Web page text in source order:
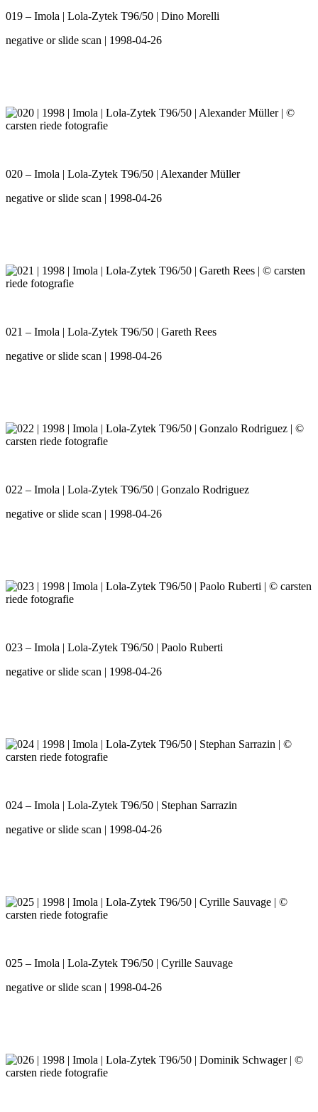
019 – Imola | Lola-Zytek T96/50 | Dino Morelli
negative or slide scan | 1998-04-26
020 – Imola | Lola-Zytek T96/50 | Alexander Müller
negative or slide scan | 1998-04-26
021 – Imola | Lola-Zytek T96/50 | Gareth Rees
negative or slide scan | 1998-04-26
022 – Imola | Lola-Zytek T96/50 | Gonzalo Rodriguez
negative or slide scan | 1998-04-26
023 – Imola | Lola-Zytek T96/50 | Paolo Ruberti
negative or slide scan | 1998-04-26
024 – Imola | Lola-Zytek T96/50 | Stephan Sarrazin
negative or slide scan | 1998-04-26
025 – Imola | Lola-Zytek T96/50 | Cyrille Sauvage
negative or slide scan | 1998-04-26